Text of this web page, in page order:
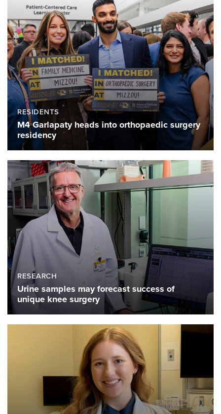
RESIDENTS
M4 Garlapaty heads into orthopaedic surgery
residency
RESEARCH
Urine samples may forecast success of
unique knee surgery